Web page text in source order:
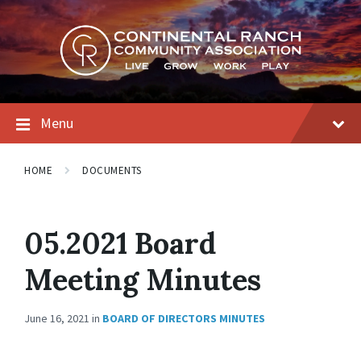
Skip
to
content
Skip
to
main
navigation
Skip
to
footer
Menu
HOME DOCUMENTS
05.2021 Board
Meeting Minutes
June 16, 2021 in BOARD OF DIRECTORS MINUTES